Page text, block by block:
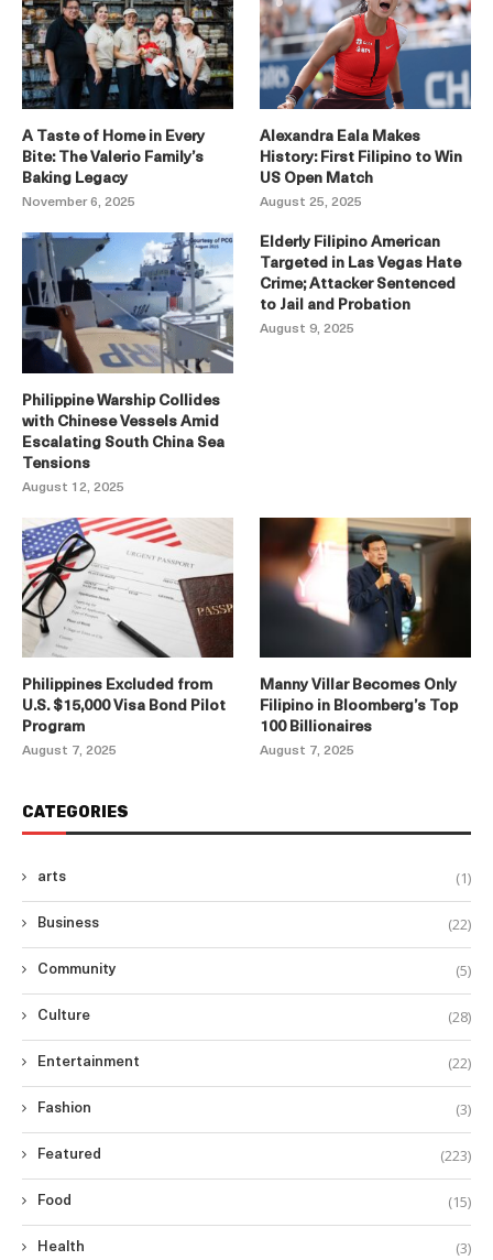
A Taste of Home in Every
Bite: The Valerio Family’s
Baking Legacy
November 6, 2025
Alexandra Eala Makes
History: First Filipino to Win
US Open Match
August 25, 2025
Philippine Warship Collides
with Chinese Vessels Amid
Escalating South China Sea
Tensions
August 12, 2025
Elderly Filipino American
Targeted in Las Vegas Hate
Crime; Attacker Sentenced
to Jail and Probation
August 9, 2025
Philippines Excluded from
U.S. $15,000 Visa Bond Pilot
Program
August 7, 2025
Manny Villar Becomes Only
Filipino in Bloomberg’s Top
100 Billionaires
August 7, 2025
CATEGORIES
arts (1)
Business (22)
Community (5)
Culture (28)
Entertainment (22)
Fashion (3)
Featured (223)
Food (15)
Health (3)